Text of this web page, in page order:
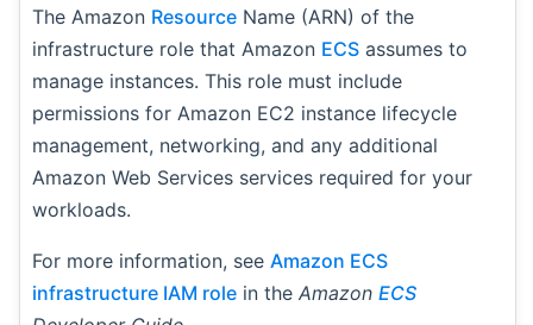
The Amazon Resource Name (ARN) of the
infrastructure role that Amazon ECS assumes to
manage instances. This role must include
permissions for Amazon EC2 instance lifecycle
management, networking, and any additional
Amazon Web Services services required for your
workloads.
For more information, see Amazon ECS
infrastructure IAM role in the Amazon ECS